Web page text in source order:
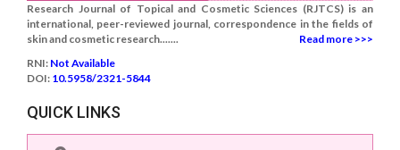
Research Journal of Topical and Cosmetic Sciences (RJTCS) is an
international, peer-reviewed journal, correspondence in the fields of
skin and cosmetic research.......
Read more >>>
RNI: Not Available
DOI: 10.5958/2321-5844
QUICK LINKS